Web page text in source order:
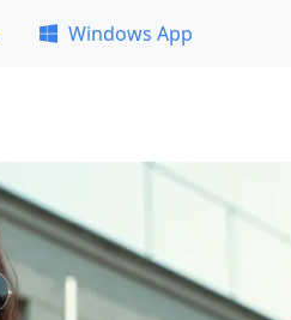
Windows App